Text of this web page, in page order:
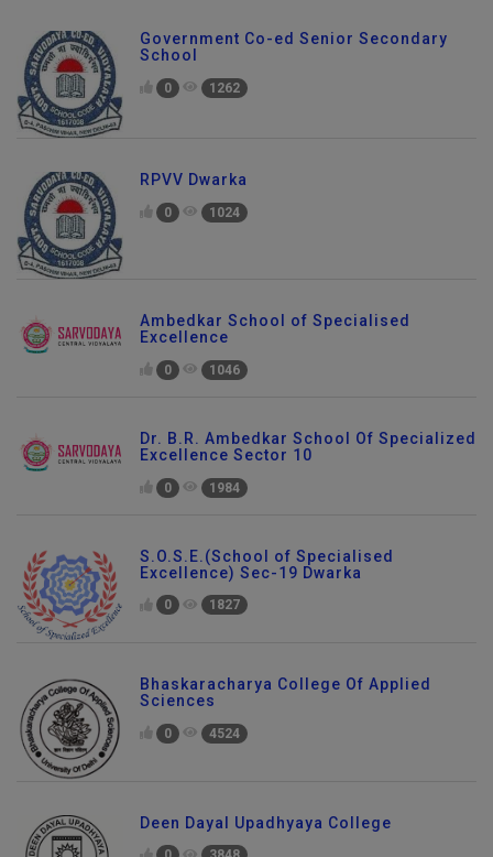
Government Co-ed Senior Secondary
School
0 1262
RPVV Dwarka
0 1024
Ambedkar School of Specialised
Excellence
0 1046
Dr. B.R. Ambedkar School Of Specialized
Excellence Sector 10
0 1984
S.O.S.E.(School of Specialised
Excellence) Sec-19 Dwarka
0 1827
Bhaskaracharya College Of Applied
Sciences
0 4524
Deen Dayal Upadhyaya College